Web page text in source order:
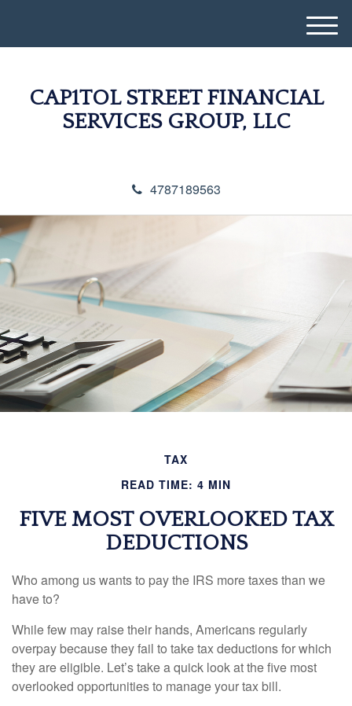
CAP1TOL STREET FINANCIAL
SERVICES GROUP, LLC
4787189563
M
e
TAX
READ TIME: 4 MIN
FIVE MOST OVERLOOKED TAX
DEDUCTIONS
Who among us wants to pay the IRS more taxes than we
have to?
While few may raise their hands, Americans regularly
overpay because they fail to take tax deductions for which
they are eligible. Let’s take a quick look at the five most
overlooked opportunities to manage your tax bill.